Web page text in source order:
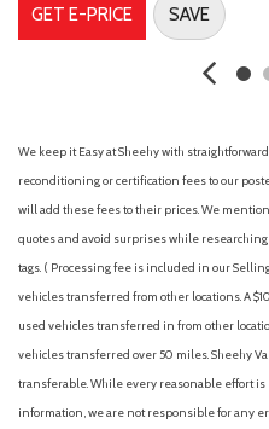
Cargo Space Lights
Carpet Floor Trim
Chrome Side Windows Trim
Compass
Cruise Control w/Steering
Curtain 1st And 2nd Row
Day-Night Auto-Dimming
Delayed Accessory Power
Digital/Analog Appearance
Driver And Passenger Visor
Passenger Illumination, Driver
Driver foot rest
Driver Information Center
GET E-PRICE SAVE
We keep it Easy at Sheehy with
reconditioning or certification fees to our
will add these fees to their prices. We
quotes and avoid surprises while
tags. ( Processing fee is included in our
vehicles transferred from other locations. A
used vehicles transferred in from other
vehicles transferred over 50 miles. Sheehy
transferable. While every reasonable effort is
information, we are not responsible for any